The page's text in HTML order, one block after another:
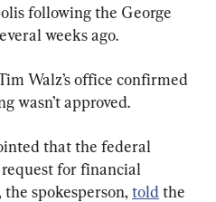
following the George
weeks ago.
Walz’s office confirmed
wasn’t approved.
that the federal
for financial
the spokesperson, told the